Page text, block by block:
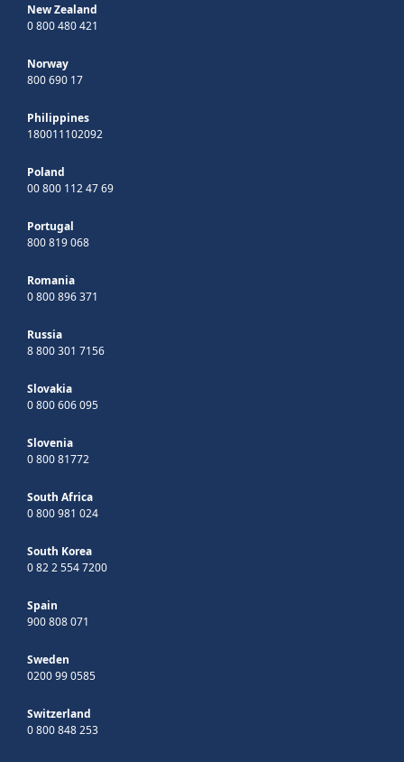
New Zealand
0 800 480 421
Norway
800 690 17
Philippines
180011102092
Poland
00 800 112 47 69
Portugal
800 819 068
Romania
0 800 896 371
Russia
8 800 301 7156
Slovakia
0 800 606 095
Slovenia
0 800 81772
South Africa
0 800 981 024
South Korea
0 82 2 554 7200
Spain
900 808 071
Sweden
0200 99 0585
Switzerland
0 800 848 253